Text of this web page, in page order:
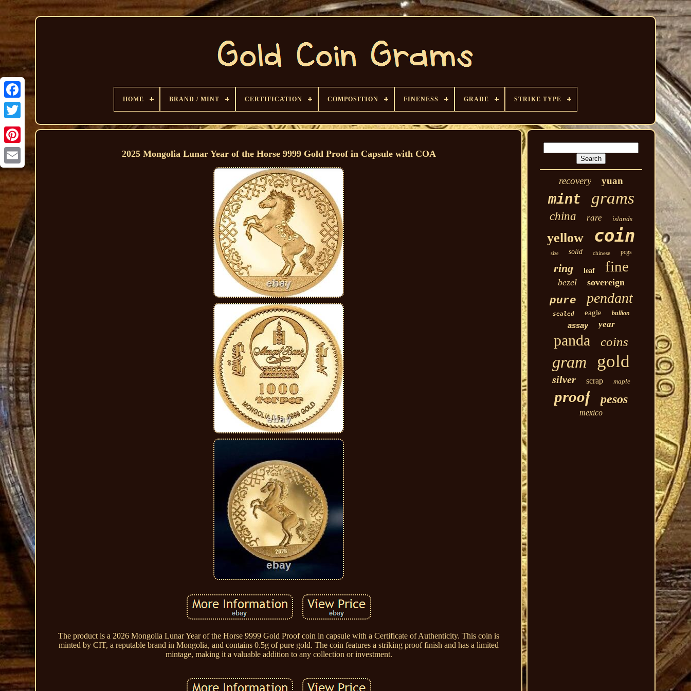
HOME BRAND / MINT CERTIFICATION COMPOSITION FINENESS GRADE STRIKE TYPE
2025 Mongolia Lunar Year of the Horse 9999 Gold Proof in Capsule with COA
The product is a 2026 Mongolia Lunar Year of the Horse 9999 Gold Proof coin in capsule with a Certificate of Authenticity. This coin is
minted by CIT, a reputable brand in Mongolia, and contains 0.5g of pure gold. The coin features a striking proof finish and has a limited
mintage, making it a valuable addition to any collection or investment.
recovery yuan
mint grams
china rare islands
yellow coin
size solid chinese pcgs
ring leaf fine
bezel sovereign
pure pendant
sealed eagle bullion
assay year
panda coins
gram gold
silver scrap maple
proof pesos
mexico